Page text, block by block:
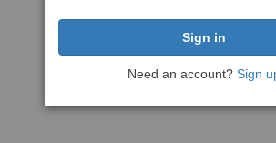
Need an account? Sign